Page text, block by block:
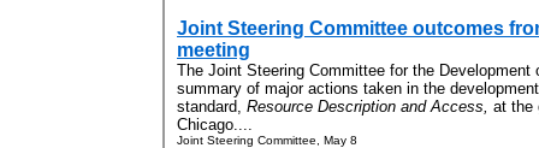
Joint Steering Committee outcomes
meeting
The Joint Steering Committee for the Development
summary of major actions taken in the
standard, Resource Description and Access, at the
Chicago....
Joint Steering Committee, May 8